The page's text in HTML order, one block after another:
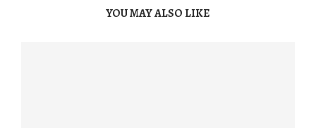
YOU MAY ALSO LIKE